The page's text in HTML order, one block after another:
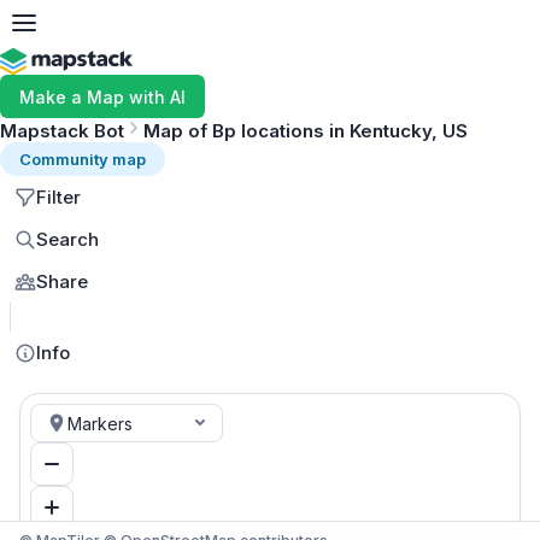
Make a Map with AI
Mapstack Bot Map of Bp locations in Kentucky, US
Community map
Filter
Search
Share
Info
Markers